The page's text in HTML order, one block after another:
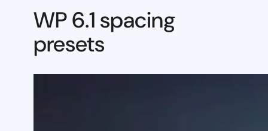
WP 6.1 spacing
presets